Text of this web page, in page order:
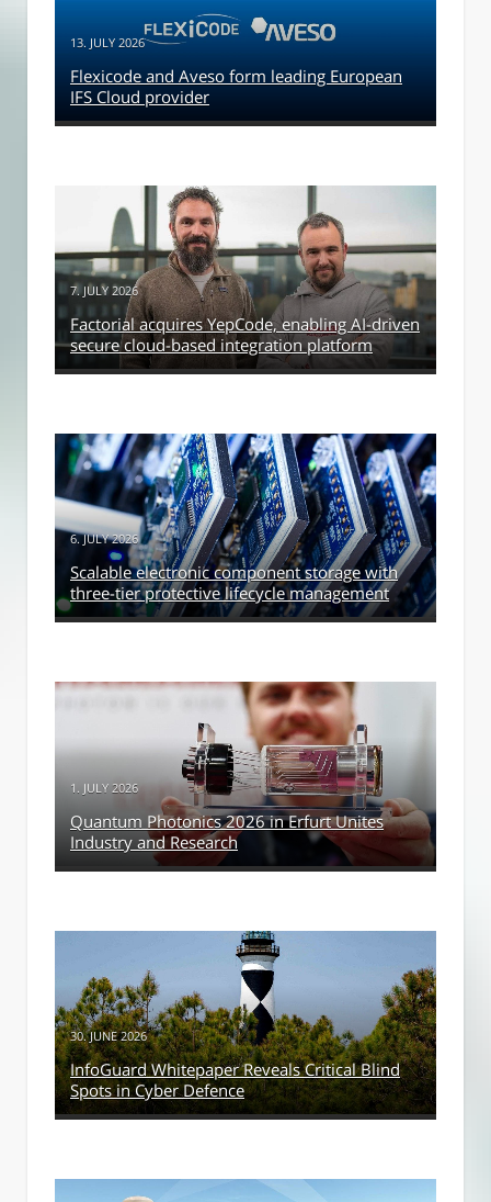
13. JULY 2026
Flexicode and Aveso form leading European
IFS Cloud provider
7. JULY 2026
Factorial acquires YepCode, enabling AI-driven
secure cloud-based integration platform
6. JULY 2026
Scalable electronic component storage with
three-tier protective lifecycle management
1. JULY 2026
Quantum Photonics 2026 in Erfurt Unites
Industry and Research
30. JUNE 2026
InfoGuard Whitepaper Reveals Critical Blind
Spots in Cyber Defence